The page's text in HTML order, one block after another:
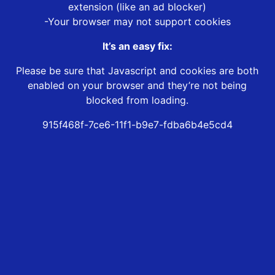
extension (like an ad blocker)
-Your browser may not support cookies
It’s an easy fix:
Please be sure that Javascript and cookies are both
enabled on your browser and they’re not being
blocked from loading.
915f468f-7ce6-11f1-b9e7-fdba6b4e5cd4